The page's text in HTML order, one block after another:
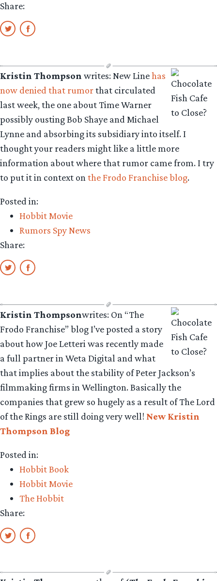
Share:
Kristin Thompson writes: New Linehas
now denied that rumorthat circulated
last week, the one about Time Warner
possibly ousting Bob Shaye and Michael
Lynne and absorbing its subsidiary into itself. I
thought your readers might like a little more
information about where that rumor came from. I try
to put it in context on the Frodo Franchise blog.
Posted in:
Hobbit Movie
Rumors Spy News
Share:
Kristin Thompsonwrites: On “The
Frodo Franchise” blog I’ve posted a story
about how Joe Letteri was recently made
a full partner in Weta Digital and what
that implies about the stability of Peter Jackson’s
filmmaking firms in Wellington. Basically the
companies that grew so hugely as a result of The Lord
of the Rings are still doing very well! New Kristin
Thompson Blog
Posted in:
Hobbit Book
Hobbit Movie
The Hobbit
Share: